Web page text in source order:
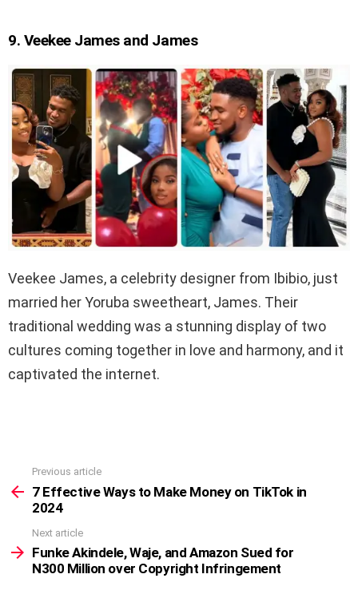
9. Veekee James and James
Veekee James, a celebrity designer from Ibibio, just
married her Yoruba sweetheart, James. Their
traditional wedding was a stunning display of two
cultures coming together in love and harmony, and it
captivated the internet.
more
Previous article
7 Effective Ways to Make Money on TikTok in
2024
Next article
Funke Akindele, Waje, and Amazon Sued for
N300 Million over Copyright Infringement